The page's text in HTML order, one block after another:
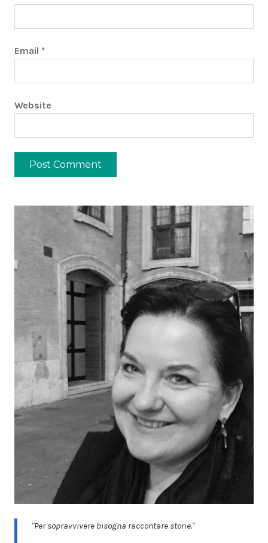
Email *
Website
"Per sopravvivere bisogna raccontare storie."